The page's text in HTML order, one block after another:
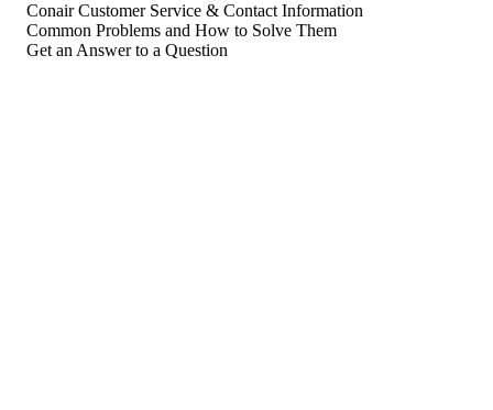
Conair Customer Service & Contact Information
Common Problems and How to Solve Them
Get an Answer to a Question